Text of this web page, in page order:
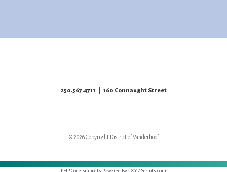
250.567.4711 | 160 Connaught Street
© 2026 Copyright District of Vanderhoof
PHP Code Snippets Powered By : XYZScripts.com